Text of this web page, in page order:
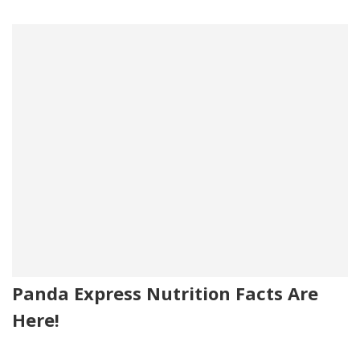
Panda Express Nutrition Facts Are
Here!